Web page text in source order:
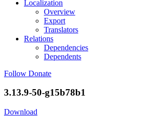
Localization
Overview
Export
Translators
Relations
Dependencies
Dependents
Follow Donate
3.13.9-50-g15b78b1
Download